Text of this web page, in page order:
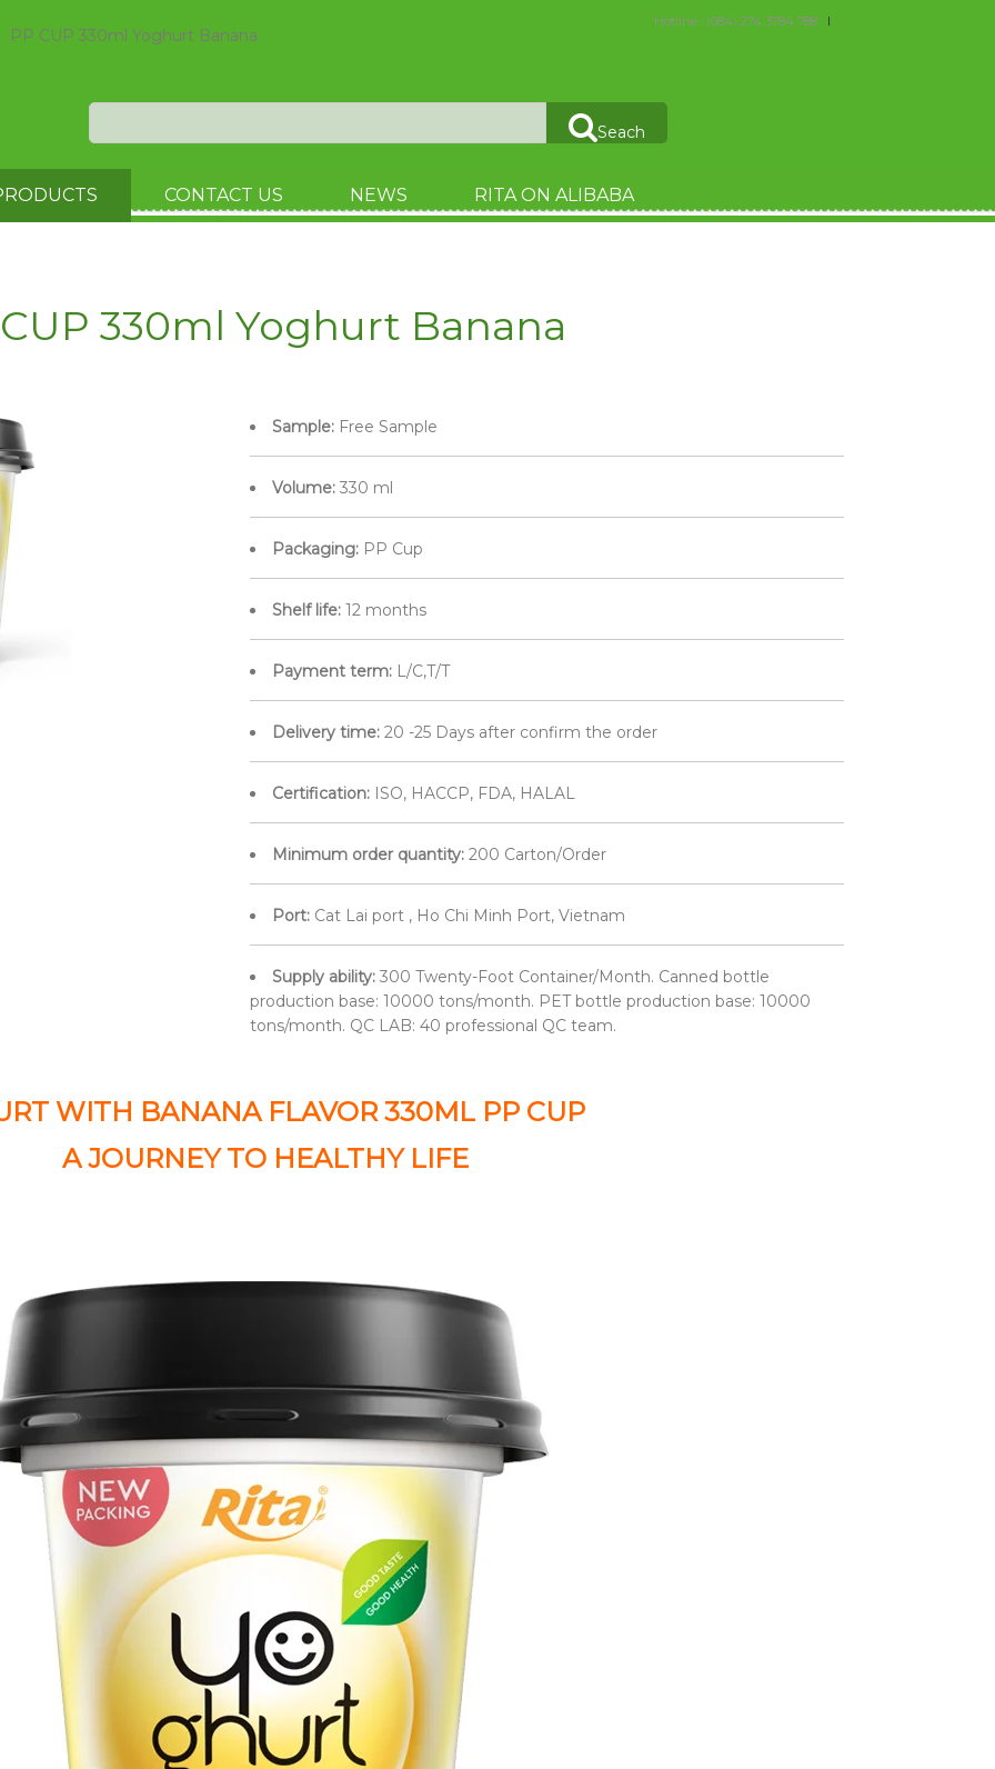
PP CUP 330ml Yoghurt Banana
Hotline : (084) 274 3784 788
Seach
CONTACT US NEWS RITA ON ALIBABA
330ml Yoghurt Banana
Sample: Free Sample
Volume: 330 ml
Packaging: PP Cup
Shelf life: 12 months
Payment term: L/C,T/T
Delivery time: 20 -25 Days after confirm the order
Certification: ISO, HACCP, FDA, HALAL
Minimum order quantity: 200 Carton/Order
Port: Cat Lai port , Ho Chi Minh Port, Vietnam
Supply ability: 300 Twenty-Foot Container/Month. Canned bottle
production base: 10000 tons/month. PET bottle production base: 10000
tons/month. QC LAB: 40 professional QC team.
WITH BANANA FLAVOR 330ML PP CUP
A JOURNEY TO HEALTHY LIFE